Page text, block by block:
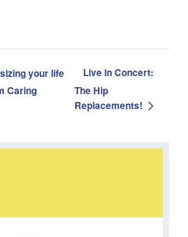
your life
Caring
Live in Concert:
The Hip
Replacements!